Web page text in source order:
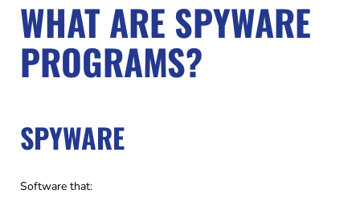
WHAT ARE SPYWARE
PROGRAMS?
SPYWARE
Software that: